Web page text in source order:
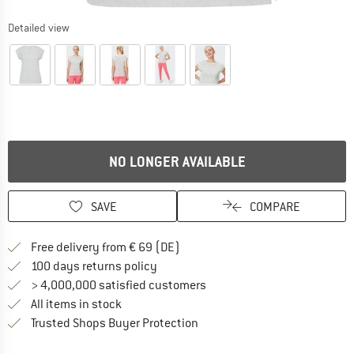
Detailed view
NO LONGER AVAILABLE
SAVE COMPARE
Free delivery from € 69 (DE)
100 days returns policy
> 4,000,000 satisfied customers
All items in stock
Trusted Shops Buyer Protection